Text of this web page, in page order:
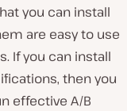
you can install
are easy to use
If you can install
then you
effective A/B